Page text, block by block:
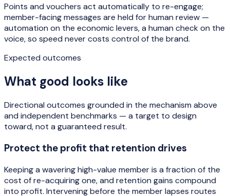
Points and vouchers act automatically to re-engage;
member-facing messages are held for human review —
automation on the economic levers, a human check on the
voice, so speed never costs control of the brand.
Expected outcomes
What good looks like
Directional outcomes grounded in the mechanism above
and independent benchmarks — a target to design
toward, not a guaranteed result.
Protect the profit that retention drives
Keeping a wavering high-value member is a fraction of the
cost of re-acquiring one, and retention gains compound
into profit. Intervening before the member lapses routes